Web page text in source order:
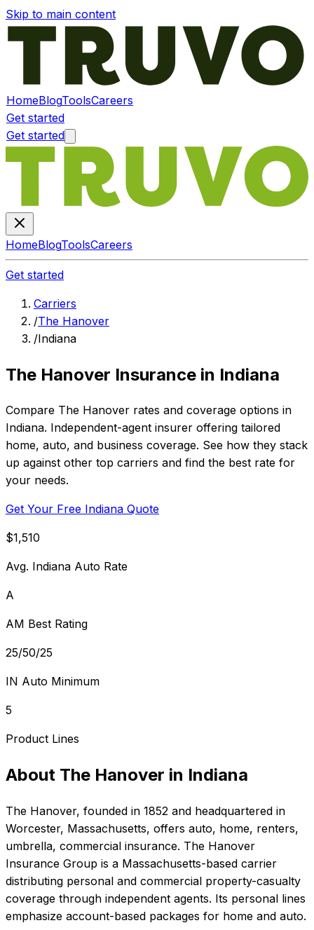
Skip to main content
HomeBlogToolsCareers
Get started
Get started
HomeBlogToolsCareers
Get started
Carriers
/The Hanover
/Indiana
The Hanover Insurance in Indiana
Compare The Hanover rates and coverage options in
Indiana. Independent-agent insurer offering tailored
home, auto, and business coverage. See how they stack
up against other top carriers and find the best rate for
your needs.
Get Your Free Indiana Quote
$1,510
Avg. Indiana Auto Rate
A
AM Best Rating
25/50/25
IN Auto Minimum
5
Product Lines
About The Hanover in Indiana
The Hanover, founded in 1852 and headquartered in
Worcester, Massachusetts, offers auto, home, renters,
umbrella, commercial insurance. The Hanover
Insurance Group is a Massachusetts-based carrier
distributing personal and commercial property-casualty
coverage through independent agents. Its personal lines
emphasize account-based packages for home and auto.